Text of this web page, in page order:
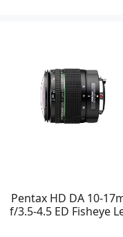
Pentax HD DA 10-
f/3.5-4.5 ED Fisheye